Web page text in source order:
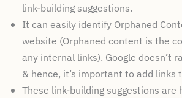
link-building suggestions.
It can easily identify Orphaned
website (Orphaned content is the
any internal links). Google doesn’t
& hence, it’s important to add links
These link-building suggestions are